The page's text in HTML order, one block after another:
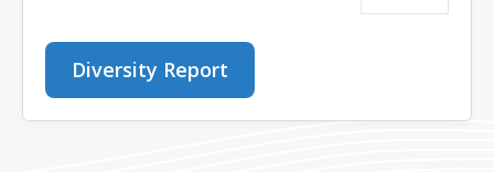
Diversity Report